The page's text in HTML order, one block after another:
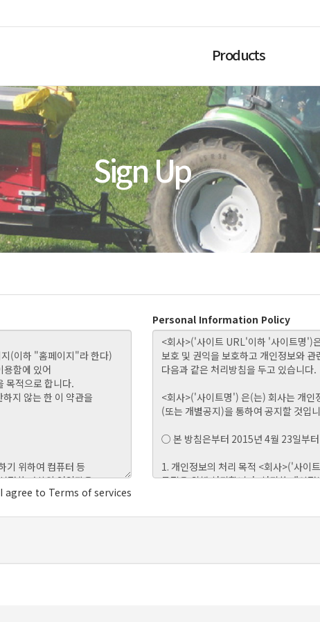
Products
Sign Up
I agree to Terms of services
Personal Information Policy